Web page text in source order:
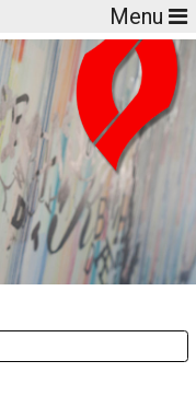
Menu